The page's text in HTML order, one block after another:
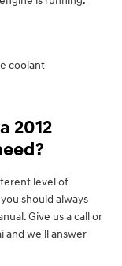
coolant
2012
level of
should always
Give us a call or
and we'll answer